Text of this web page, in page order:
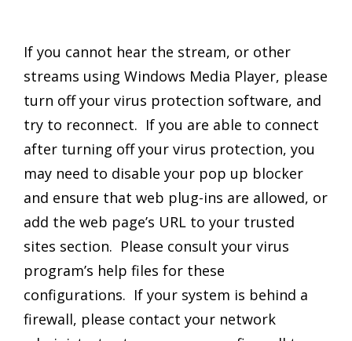
If you cannot hear the stream, or other
streams using Windows Media Player, please
turn off your virus protection software, and
try to reconnect. If you are able to connect
after turning off your virus protection, you
may need to disable your pop up blocker
and ensure that web plug-ins are allowed, or
add the web page’s URL to your trusted
sites section. Please consult your virus
program’s help files for these
configurations. If your system is behind a
firewall, please contact your network